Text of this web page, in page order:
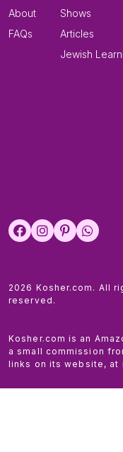
About
FAQs
Shows
Articles
Jewish
2026 Kosher.com. All
reserved.
Kosher.com is an
a small commission
links on its website, at